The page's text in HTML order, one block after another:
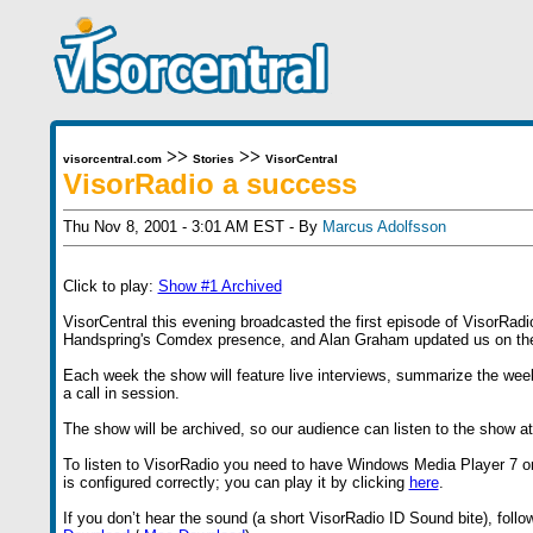
visorcentral.com>> Stories >> VisorCentral
VisorRadio a success
Thu Nov 8, 2001 - 3:01 AM EST - By Marcus Adolfsson
Click to play: Show #1 Archived
VisorCentral this evening broadcasted the first episode of
Handspring's Comdex presence, and Alan Graham updated us on
Each week the show will feature live interviews, summarize the
a call in session.
The show will be archived, so our audience can listen to the show
To listen to VisorRadio you need to have Windows Media Player 7
is configured correctly; you can play it by clicking here.
If you don’t hear the sound (a short VisorRadio ID Sound bite),